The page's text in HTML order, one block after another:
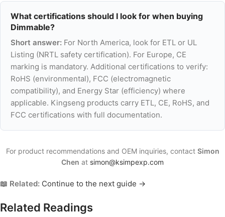
What certifications should I look for when buying
Dimmable?
Short answer: For North America, look for ETL or UL
Listing (NRTL safety certification). For Europe, CE
marking is mandatory. Additional certifications to verify:
RoHS (environmental), FCC (electromagnetic
compatibility), and Energy Star (efficiency) where
applicable. Kingseng products carry ETL, CE, RoHS, and
FCC certifications with full documentation.
For product recommendations and OEM inquiries, contact Simon
Chen at simon@ksimpexp.com
📖 Related: Continue to the next guide →
Related Readings